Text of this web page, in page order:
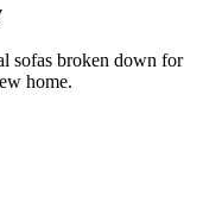
sofas broken down for
home.